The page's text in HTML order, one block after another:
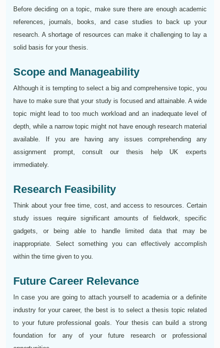
Before deciding on a topic, make sure there are enough academic
references, journals, books, and case studies to back up your
research. A shortage of resources can make it challenging to lay a
solid basis for your thesis.
Scope and Manageability
Although it is tempting to select a big and comprehensive topic, you
have to make sure that your study is focused and attainable. A wide
topic might lead to too much workload and an inadequate level of
depth, while a narrow topic might not have enough research material
available. If you are having any issues comprehending any
assignment prompt, consult our thesis help UK experts
immediately.
Research Feasibility
Think about your free time, cost, and access to resources. Certain
study issues require significant amounts of fieldwork, specific
gadgets, or being able to handle limited data that may be
inappropriate. Select something you can effectively accomplish
within the time given to you.
Future Career Relevance
In case you are going to attach yourself to academia or a definite
industry for your career, the best is to select a thesis topic related
to your future professional goals. Your thesis can build a strong
foundation for any of your future research or professional